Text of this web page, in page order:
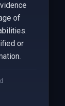
of
or